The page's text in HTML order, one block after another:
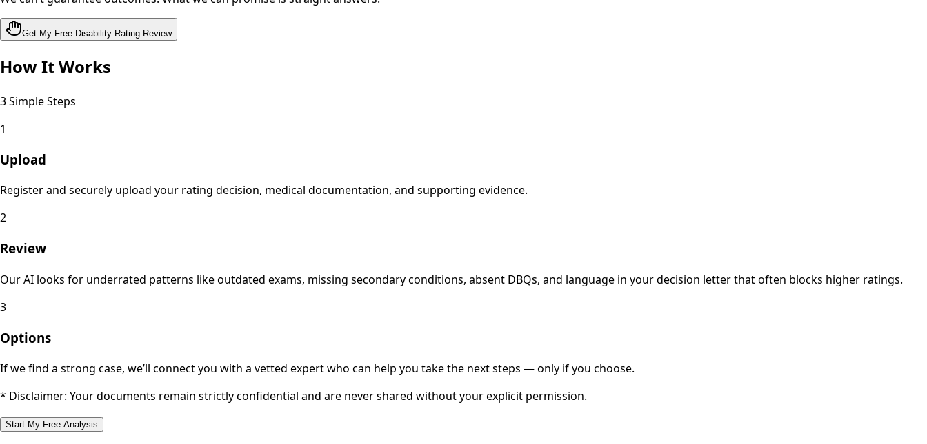
Get My Free Disability Rating Review
How It Works
3 Simple Steps
1
Upload
Register and securely upload your rating decision, medical documentation, and supporting evidence.
2
Review
Our AI looks for underrated patterns like outdated exams, missing secondary conditions, absent DBQs, and language in your decision letter that often blocks higher ratings.
3
Options
If we find a strong case, we’ll connect you with a vetted expert who can help you take the next steps — only if you choose.
* Disclaimer: Your documents remain strictly confidential and are never shared without your explicit permission.
Start My Free Analysis